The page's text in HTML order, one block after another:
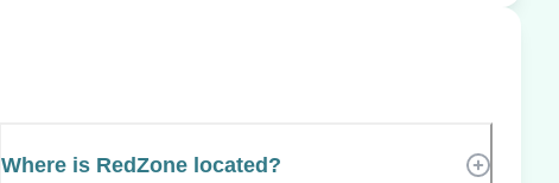
Where is RedZone located?